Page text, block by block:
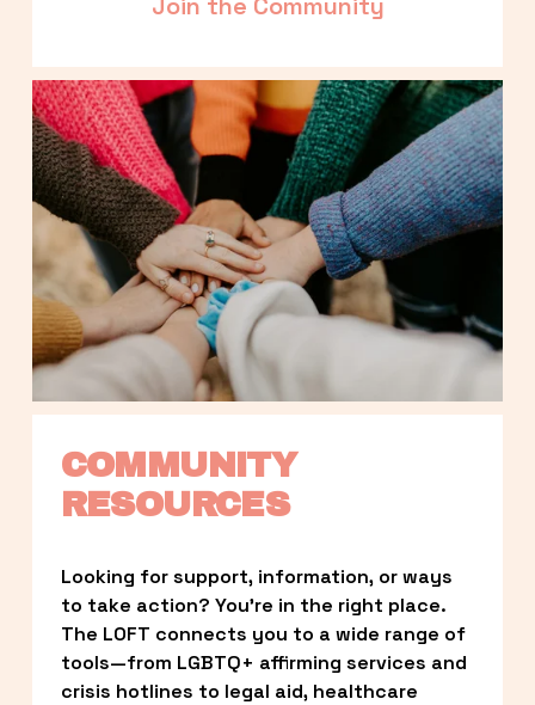
COMMUNITY
RESOURCES
Looking for support, information, or ways
to take action? You’re in the right place.
The LOFT connects you to a wide range of
tools—from LGBTQ+ affirming services and
crisis hotlines to legal aid, healthcare